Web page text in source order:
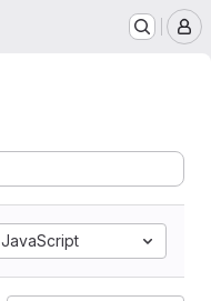
JavaScript